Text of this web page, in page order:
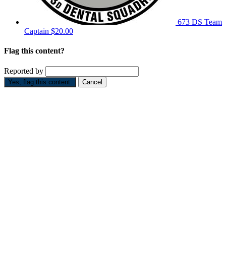
673 DS Team
Captain $20.00
Flag this content?
Reported by
Yes, flag this content. Cancel